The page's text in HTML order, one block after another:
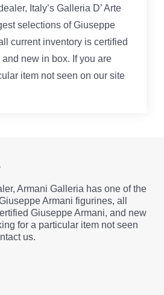
Italy’s Galleria D’ Arte
selections of Giuseppe
current inventory is certified
new in box. If you are
item not seen on our site
Armani Galleria has one of the
Armani figurines, all
Giuseppe Armani, and new
for a particular item not seen
us.